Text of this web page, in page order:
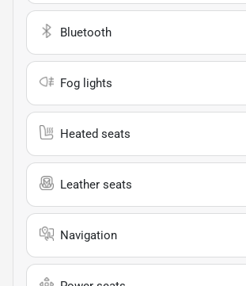
Bluetooth
Fog lights
Heated seats
Leather seats
Navigation